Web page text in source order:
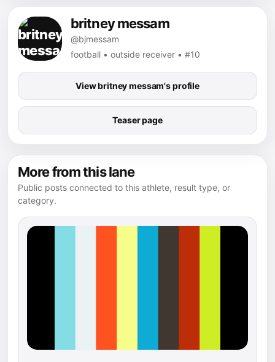
britney messam
@bjmessam
football • outside receiver • #10
View britney messam's profile
Teaser page
More from this lane
Public posts connected to this athlete, result type, or
category.